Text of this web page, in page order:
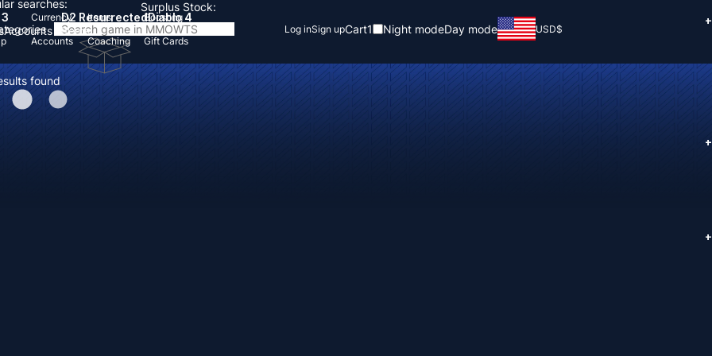
searches:
Accounts
D2 Resurrected
Items
Diablo 4
found
Currency Items
Boosting
Accounts Coaching Gift Cards
Log inSign upCart1 Night modeDay mode USD$
Surplus Stock:
+
+
+